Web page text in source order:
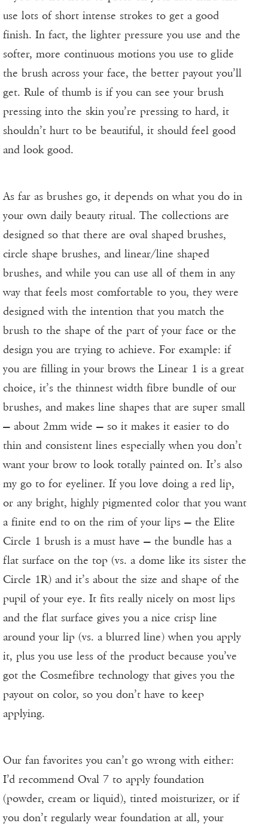
use lots of short intense strokes to get a good
finish. In fact, the lighter pressure you use and the
softer, more continuous motions you use to glide
the brush across your face, the better payout you’ll
get. Rule of thumb is if you can see your brush
pressing into the skin you’re pressing to hard, it
shouldn’t hurt to be beautiful, it should feel good
and look good.
As far as brushes go, it depends on what you do in
your own daily beauty ritual. The collections are
designed so that there are oval shaped brushes,
circle shape brushes, and linear/line shaped
brushes, and while you can use all of them in any
way that feels most comfortable to you, they were
designed with the intention that you match the
brush to the shape of the part of your face or the
design you are trying to achieve. For example: if
you are filling in your brows the Linear 1 is a great
choice, it’s the thinnest width fibre bundle of our
brushes, and makes line shapes that are super small
— about 2mm wide — so it makes it easier to do
thin and consistent lines especially when you don’t
want your brow to look totally painted on. It’s also
my go to for eyeliner. If you love doing a red lip,
or any bright, highly pigmented color that you want
a finite end to on the rim of your lips — the Elite
Circle 1 brush is a must have — the bundle has a
flat surface on the top (vs. a dome like its sister the
Circle 1R) and it’s about the size and shape of the
pupil of your eye. It fits really nicely on most lips
and the flat surface gives you a nice crisp line
around your lip (vs. a blurred line) when you apply
it, plus you use less of the product because you’ve
got the Cosmefibre technology that gives you the
payout on color, so you don’t have to keep
applying.
Our fan favorites you can’t go wrong with either:
I’d recommend Oval 7 to apply foundation
(powder, cream or liquid), tinted moisturizer, or if
you don’t regularly wear foundation at all, your